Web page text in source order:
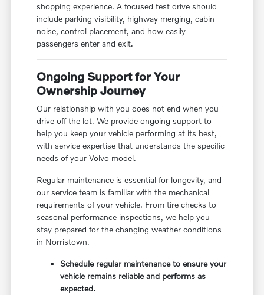
shopping experience. A focused test drive should
include parking visibility, highway merging, cabin
noise, control placement, and how easily
passengers enter and exit.
Ongoing Support for Your
Ownership Journey
Our relationship with you does not end when you
drive off the lot. We provide ongoing support to
help you keep your vehicle performing at its best,
with service expertise that understands the specific
needs of your Volvo model.
Regular maintenance is essential for longevity, and
our service team is familiar with the mechanical
requirements of your vehicle. From tire checks to
seasonal performance inspections, we help you
stay prepared for the changing weather conditions
in Norristown.
Schedule regular maintenance to ensure your
vehicle remains reliable and performs as
expected.